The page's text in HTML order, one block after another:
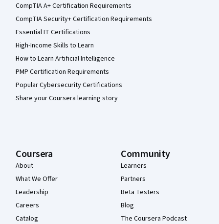
CompTIA A+ Certification Requirements
CompTIA Security+ Certification Requirements
Essential IT Certifications
High-Income Skills to Learn
How to Learn Artificial Intelligence
PMP Certification Requirements
Popular Cybersecurity Certifications
Share your Coursera learning story
Coursera
About
What We Offer
Leadership
Careers
Catalog
Community
Learners
Partners
Beta Testers
Blog
The Coursera Podcast